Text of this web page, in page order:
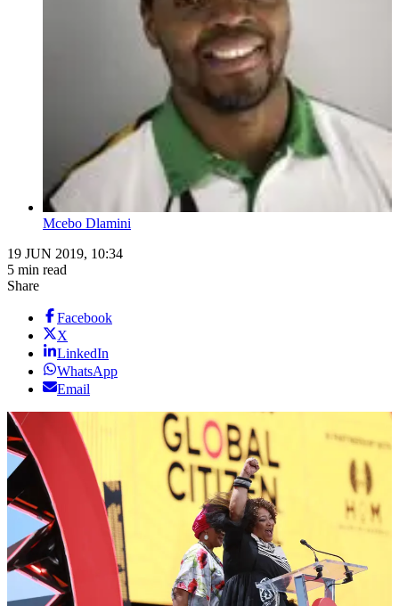
Mcebo Dlamini
19 JUN 2019, 10:34
5 min read
Share
Facebook
X
LinkedIn
WhatsApp
Email